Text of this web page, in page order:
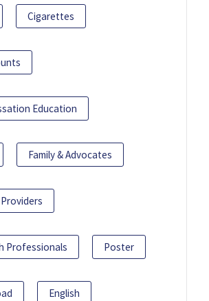
Cigarettes
Education
Family & Advocates
Professionals Poster
English